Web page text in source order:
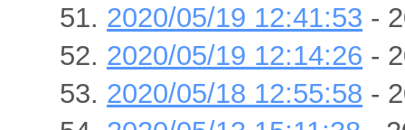
2020/05/19 12:41:53 -
2020/05/19 12:14:26 -
2020/05/18 12:55:58 -